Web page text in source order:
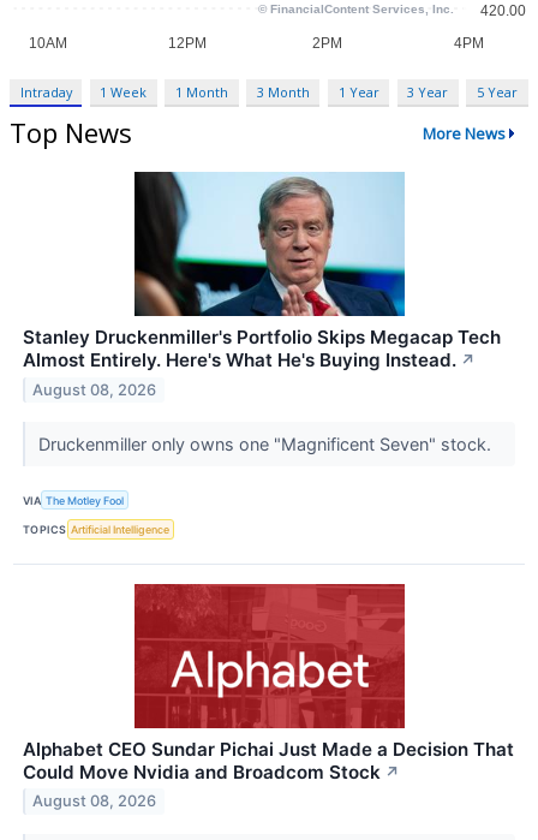
Intraday 1 Week 1 Month 3 Month 1 Year 3 Year 5 Year
Top News More News
Stanley Druckenmiller's Portfolio Skips Megacap Tech
Almost Entirely. Here's What He's Buying Instead. ↗
August 08, 2026
Druckenmiller only owns one "Magnificent Seven" stock.
VIA The Motley Fool
TOPICS Artificial Intelligence
Alphabet CEO Sundar Pichai Just Made a Decision That
Could Move Nvidia and Broadcom Stock ↗
August 08, 2026